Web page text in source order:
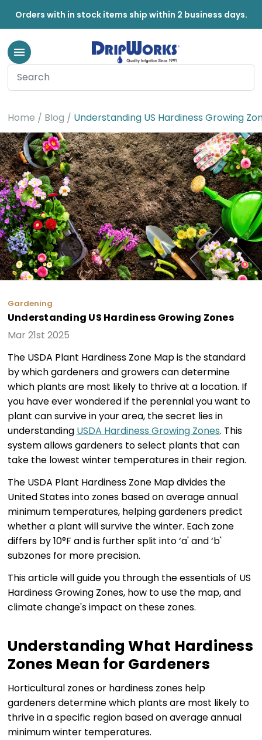
Orders with in stock items ship within 2 business days.
Home Blog Understanding US Hardiness Growing
Gardening
Understanding US Hardiness Growing Zones
Mar 21st 2025
The USDA Plant Hardiness Zone Map is the standard
by which gardeners and growers can determine
which plants are most likely to thrive at a location. If
you have ever wondered if the perennial you want to
plant can survive in your area, the secret lies in
understanding USDA Hardiness Growing Zones. This
system allows gardeners to select plants that can
take the lowest winter temperatures in their region.
The USDA Plant Hardiness Zone Map divides the
United States into zones based on average annual
minimum temperatures, helping gardeners predict
whether a plant will survive the winter. Each zone
differs by 10°F and is further split into ‘a' and ‘b'
subzones for more precision.
This article will guide you through the essentials of US
Hardiness Growing Zones, how to use the map, and
climate change's impact on these zones.
Understanding What Hardiness
Zones Mean for Gardeners
Horticultural zones or hardiness zones help
gardeners determine which plants are most likely to
thrive in a specific region based on average annual
minimum winter temperatures.